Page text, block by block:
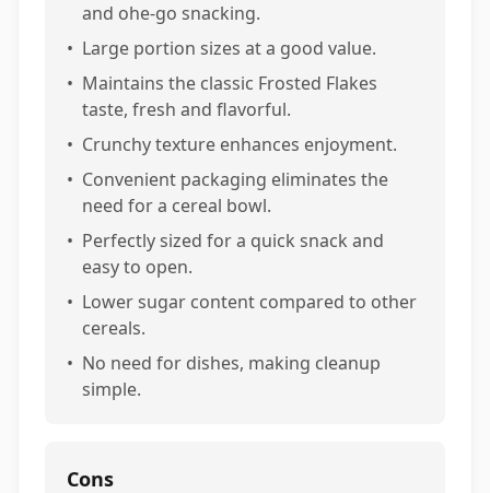
and ohe-go snacking.
• Large portion sizes at a good value.
• Maintains the classic Frosted Flakes
taste, fresh and flavorful.
• Crunchy texture enhances enjoyment.
• Convenient packaging eliminates the
need for a cereal bowl.
• Perfectly sized for a quick snack and
easy to open.
• Lower sugar content compared to other
cereals.
• No need for dishes, making cleanup
simple.
Cons